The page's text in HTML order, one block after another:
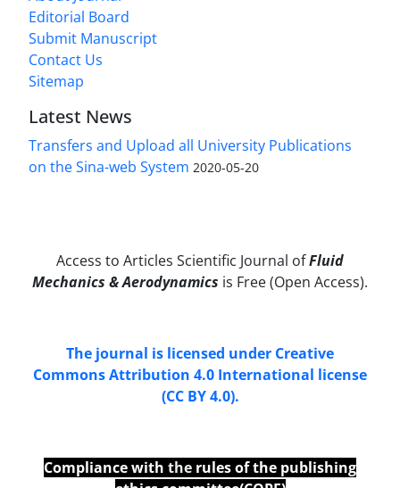
Editorial Board
Submit Manuscript
Contact Us
Sitemap
Latest News
Transfers and Upload all University Publications
on the Sina-web System 2020-05-20
Access to Articles Scientific Journal ofFluid
Mechanics & Aerodynamics is Free (Open Access).
The journal is licensed under Creative
Commons Attribution 4.0 International license
(CC BY 4.0).
Compliance with the rules of the publishing